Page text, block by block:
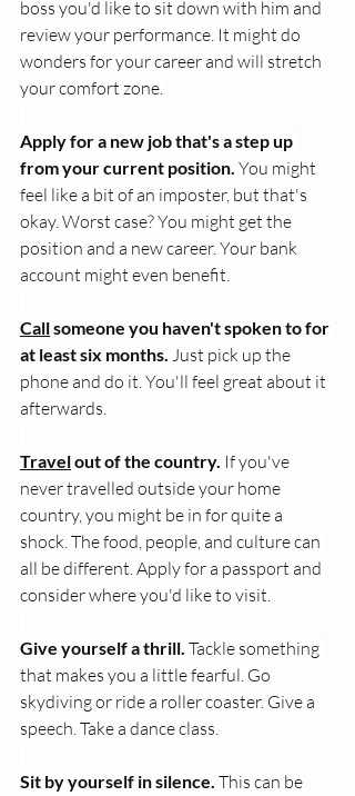
boss you'd like to sit down with him and
review your performance. It might do
wonders for your career and will stretch
your comfort zone.
Apply for a new job that's a step up
from your current position. You might
feel like a bit of an imposter, but that's
okay. Worst case? You might get the
position and a new career. Your bank
account might even benefit.
Call someone you haven't spoken to for
at least six months. Just pick up the
phone and do it. You'll feel great about it
afterwards.
Travel out of the country. If you've
never travelled outside your home
country, you might be in for quite a
shock. The food, people, and culture can
all be different. Apply for a passport and
consider where you'd like to visit.
Give yourself a thrill. Tackle something
that makes you a little fearful. Go
skydiving or ride a roller coaster. Give a
speech. Take a dance class.
Sit by yourself in silence. This can be